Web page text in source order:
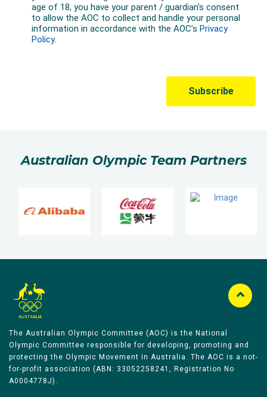
Australian Olympic Team Partners
The Australian Olympic Committee (AOC) is the National
Olympic Committee responsible for developing, promoting and
protecting the Olympic Movement in Australia. The AOC is a not-
for-profit association (ABN: 33052258241, Registration No
A0004778J).